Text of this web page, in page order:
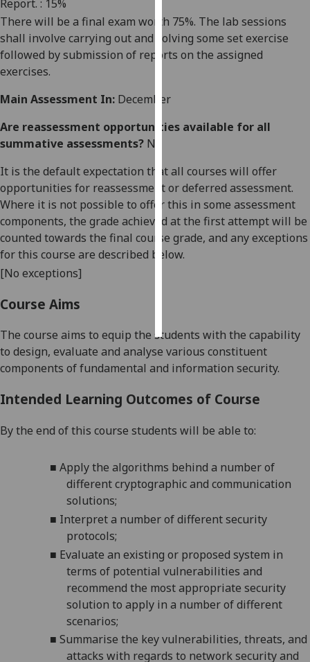
data
recorded
get
ads
I do not
want
personalised
ads
Report. : 15%
There will be a final exam worth 75%. The lab sessions
shall involve carrying out and solving some set exercise
followed by submission of reports on the assigned
exercises.
Main Assessment In: December
Are reassessment opportunities available for all
summative assessments? No
It is the default expectation that all courses will offer
opportunities for reassessment or deferred assessment.
Where it is not possible to offer this in some assessment
components, the grade achieved at the first attempt will be
counted towards the final course grade, and any exceptions
for this course are described below.
[No exceptions]
Course Aims
The course aims to equip the students with the capability
to design, evaluate and analyse various constituent
components of fundamental and information security.
Intended Learning Outcomes of Course
By the end of this course students will be able to:
■ Applythe algorithms behind a number of
different cryptographic and communication
solutions;
■ Interpreta number of different security
protocols;
■ Evaluate an existing or proposed system in
terms of potential vulnerabilities and
recommend the most appropriate security
solution to apply in a number of different
scenarios;
■ Summarise the key vulnerabilities, threats, and
attacks with regards to network security and